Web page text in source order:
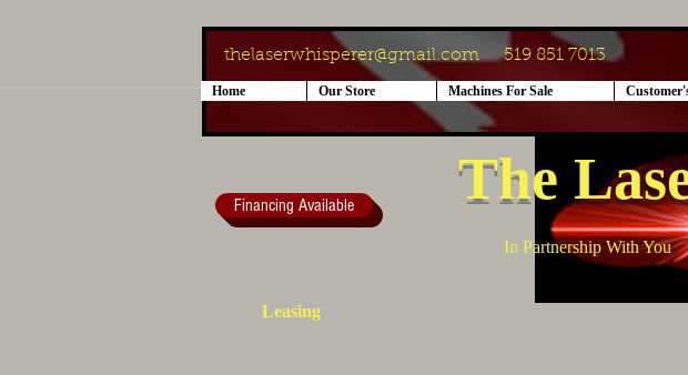
thelaserwhisperer@gmail.com 519 851 7013
The
Home Our Store Machines For Sale
In Partnership With You
Financing Available
Leasing